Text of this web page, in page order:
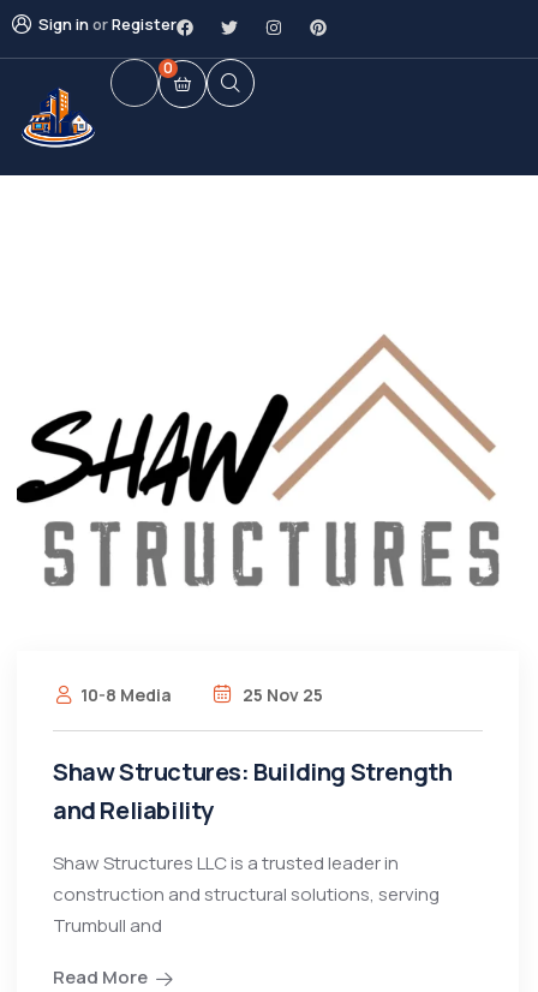
Sign inorRegister
0
10-8 Media 25 Nov 25
Shaw Structures: Building Strength
and Reliability
Shaw Structures LLC is a trusted leader in
construction and structural solutions, serving
Trumbull and
Read More